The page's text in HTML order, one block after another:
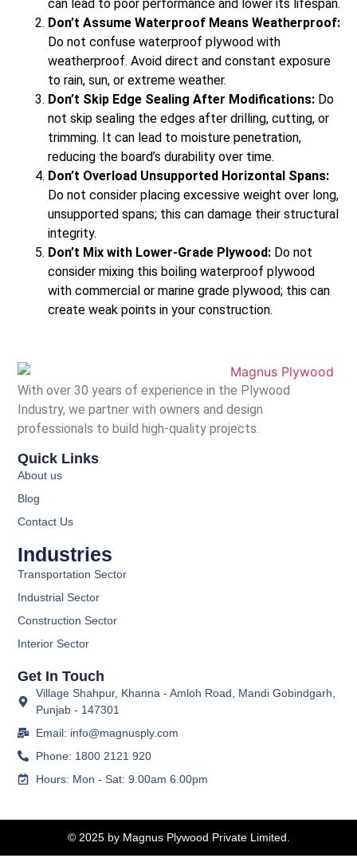
can lead to poor performance and lower its lifespan.
Don’t Assume Waterproof Means Weatherproof:
Do not confuse waterproof plywood with
weatherproof. Avoid direct and constant exposure
to rain, sun, or extreme weather.
Don’t Skip Edge Sealing After Modifications: Do
not skip sealing the edges after drilling, cutting, or
trimming. It can lead to moisture penetration,
reducing the board’s durability over time.
Don’t Overload Unsupported Horizontal Spans:
Do not consider placing excessive weight over long,
unsupported spans; this can damage their structural
integrity.
Don’t Mix with Lower-Grade Plywood: Do not
consider mixing this boiling waterproof plywood
with commercial or marine grade plywood; this can
create weak points in your construction.
With over 30 years of experience in the Plywood
Industry, we partner with owners and design
professionals to build high-quality projects.
Quick Links
About us
Blog
Contact Us
Industries
Transportation Sector
Industrial Sector
Construction Sector
Interior Sector
Get In Touch
Village Shahpur, Khanna - Amloh Road, Mandi Gobindgarh,
Punjab - 147301
Email: info@magnusply.com
Phone: 1800 2121 920
Hours: Mon - Sat: 9.00am 6.00pm
© 2025 by Magnus Plywood Private Limited.